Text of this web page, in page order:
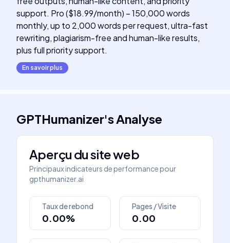
support. Pro ($18.99/month) – 150,000 words
monthly, up to 2,000 words per request, ultra-fast
rewriting, plagiarism-free and human-like results,
plus full priority support.
En savoir plus
GPTHumanizer'sAnalyse
Aperçu du site web
Principaux indicateurs de performance pour
gpthumanizer.ai
Taux de rebond
0.00%
Pages / Visite
0.00